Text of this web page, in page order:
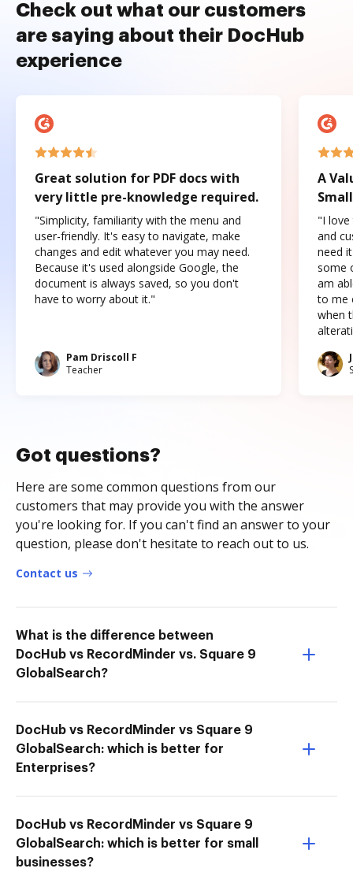
Check out what our customers
are saying about their DocHub
experience
Great solution for PDF docs with
very little pre-knowledge required.
"Simplicity, familiarity with the menu and
user-friendly. It's easy to navigate, make
changes and edit whatever you may need.
Because it's used alongside Google, the
document is always saved, so you don't
have to worry about it."
Pam Driscoll F
Teacher
A
"I love
and
need
some
am
to me
when
Got questions?
Here are some common questions from our
customers that may provide you with the answer
you're looking for. If you can't find an answer to your
question, please don't hesitate to reach out to us.
Contact us
What is the difference between
DocHub vs RecordMinder vs. Square 9
GlobalSearch?
DocHub vs RecordMinder vs Square 9
GlobalSearch: which is better for
Enterprises?
DocHub vs RecordMinder vs Square 9
GlobalSearch: which is better for small
businesses?